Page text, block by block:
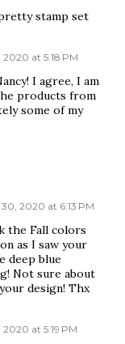
stamp set
2020 at 5:18 PM
I agree, I am
products from
some of my
2020 at 6:13 PM
the Fall colors
as I saw your
deep blue
Not sure about
design! Thx
2020 at 5:19 PM